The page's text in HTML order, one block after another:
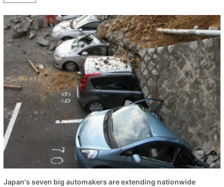
Japan's seven big automakers are extending nationwide